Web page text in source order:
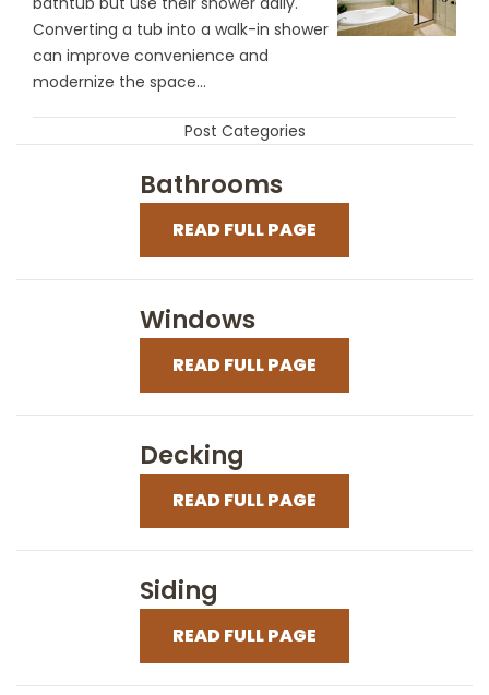
Converting a tub into a walk-in shower
can improve convenience and
modernize the space...
Post Categories
Bathrooms
READ FULL PAGE
Windows
READ FULL PAGE
Decking
READ FULL PAGE
Siding
READ FULL PAGE